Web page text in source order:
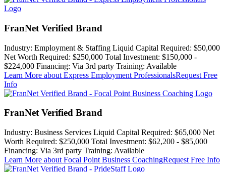
FranNet Verified Brand
Industry: Employment & Staffing Liquid Capital Required: $50,000
Net Worth Required: $250,000 Total Investment: $150,000 -
$224,000 Financing: Via 3rd party Training: Available
Learn More about Express Employment ProfessionalsRequest Free
Info
FranNet Verified Brand
Industry: Business Services Liquid Capital Required: $65,000 Net
Worth Required: $250,000 Total Investment: $62,200 - $85,000
Financing: Via 3rd party Training: Available
Learn More about Focal Point Business CoachingRequest Free Info